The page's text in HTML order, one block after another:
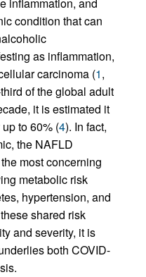
inflammation, and
condition that can
as inflammation,
carcinoma (1,
of the global adult
it is estimated it
to 60% (4). In fact,
the NAFLD
most concerning
metabolic risk
hypertension, and
shared risk
and severity, it is
both COVID-